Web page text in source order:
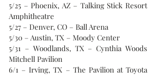
5/25 – Phoenix, AZ – Talking Stick Resort
Amphitheatre
5/27 – Denver, CO – Ball Arena
5/30 – Austin, TX – Moody Center
5/31 – Woodlands, TX – Cynthia Woods
Mitchell Pavilion
6/1 – Irving, TX – The Pavilion at Toyota